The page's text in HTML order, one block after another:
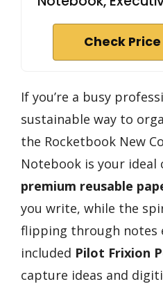
Check
If you’re a busy
sustainable way to
the Rocketbook New
Notebook is your ideal
premium reusable
you write, while the
flipping through notes
included Pilot Frixion
capture ideas and